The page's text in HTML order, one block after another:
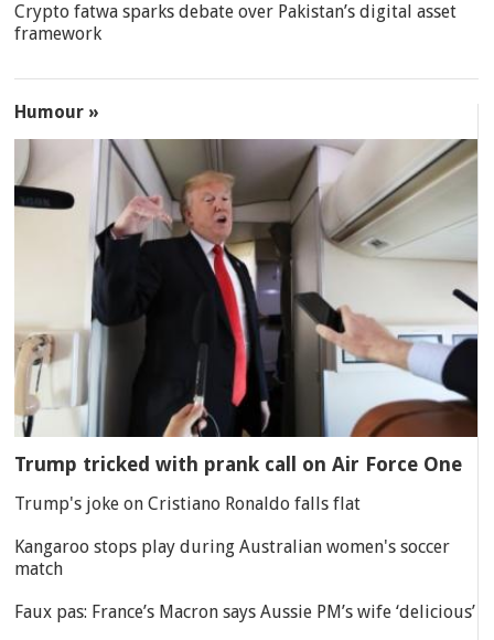
Crypto fatwa sparks debate over Pakistan’s digital asset
framework
Humour »
Trump tricked with prank call on Air Force One
Trump's joke on Cristiano Ronaldo falls flat
Kangaroo stops play during Australian women's soccer
match
Faux pas: France’s Macron says Aussie PM’s wife ‘delicious’